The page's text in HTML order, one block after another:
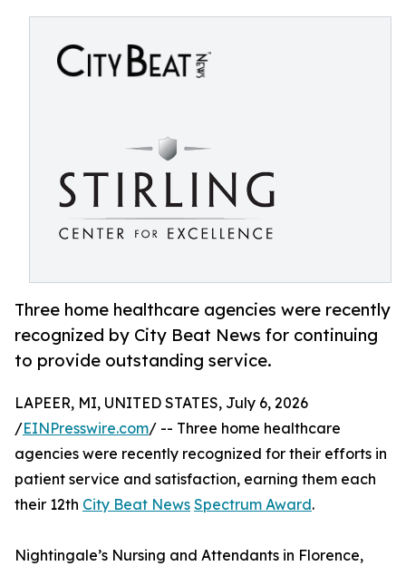
Three home healthcare agencies were recently
recognized by City Beat News for continuing
to provide outstanding service.
LAPEER, MI, UNITED STATES, July 6, 2026
/EINPresswire.com/ -- Three home healthcare
agencies were recently recognized for their efforts in
patient service and satisfaction, earning them each
their 12th City Beat News Spectrum Award.
Nightingale’s Nursing and Attendants in Florence,